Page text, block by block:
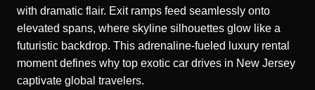
with dramatic flair. Exit ramps feed seamlessly onto
elevated spans, where skyline silhouettes glow like a
futuristic backdrop. This adrenaline-fueled luxury rental
moment defines why top exotic car drives in New Jersey
captivate global travelers.